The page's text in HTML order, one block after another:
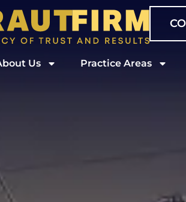
Us Practice Areas